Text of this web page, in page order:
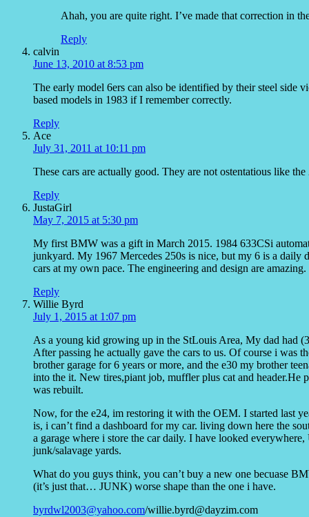
Ahah, you are quite right. I’ve made that correction in
Reply
calvin
June 13, 2010 at 8:53 pm
The early model 6ers can also be identified by their steel
based models in 1983 if I remember correctly.
Reply
Ace
July 31, 2011 at 10:11 pm
These cars are actually good. They are not ostentatious like
Reply
JustaGirl
May 7, 2015 at 5:30 pm
My first BMW was a gift in March 2015. 1984 633CSi
junkyard. My 1967 Mercedes 250s is nice, but my 6 is a
cars at my own pace. The engineering and design are amazing.
Reply
Willie Byrd
July 1, 2015 at 1:07 pm
As a young kid growing up in the StLouis Area, My dad had
After passing he actually gave the cars to us. Of course i was
brother garage for 6 years or more, and the e30 my brother
into the it. New tires,piant job, muffler plus cat and
was rebuilt.
Now, for the e24, im restoring it with the OEM. I started last
is, i can’t find a dashboard for my car. living down here the
a garage where i store the car daily. I have looked
junk/salavage yards.
What do you guys think, you can’t buy a new one becuase
(it’s just that… JUNK) worse shape than the one i have.
byrdwl2003@yahoo.com/willie.byrd@dayzim.com